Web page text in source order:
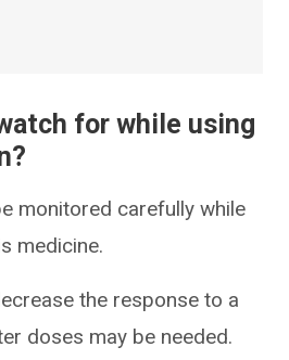
for while using
monitored carefully while
medicine.
the response to a
doses may be needed.